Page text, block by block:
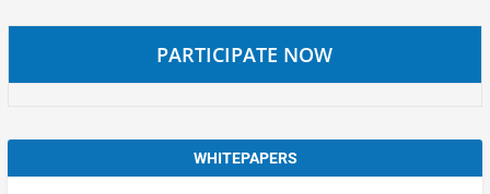
PARTICIPATE NOW
WHITEPAPERS